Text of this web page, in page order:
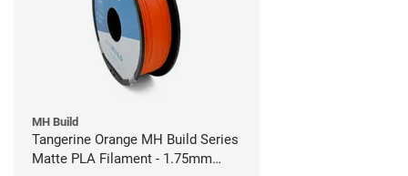
MH Build
Tangerine Orange MH Build Series
Matte PLA Filament - 1.75mm